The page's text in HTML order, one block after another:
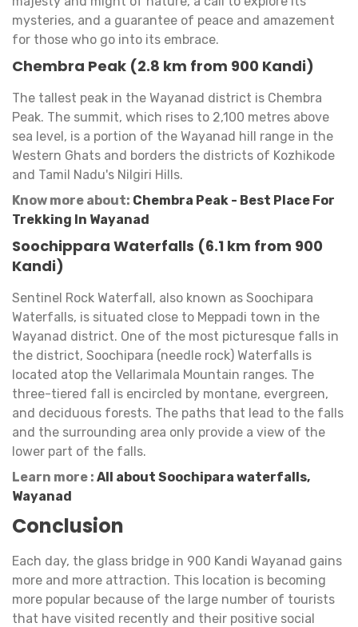
mysteries, and a guarantee of peace and amazement
for those who go into its embrace.
Chembra Peak (2.8 km from 900 Kandi)
The tallest peak in the Wayanad district is Chembra
Peak. The summit, which rises to 2,100 metres above
sea level, is a portion of the Wayanad hill range in the
Western Ghats and borders the districts of Kozhikode
and Tamil Nadu's Nilgiri Hills.
Know more about: Chembra Peak - Best Place For
Trekking In Wayanad
Soochippara Waterfalls (6.1 km from 900
Kandi)
Sentinel Rock Waterfall, also known as Soochipara
Waterfalls, is situated close to Meppadi town in the
Wayanad district. One of the most picturesque falls in
the district, Soochipara (needle rock) Waterfalls is
located atop the Vellarimala Mountain ranges. The
three-tiered fall is encircled by montane, evergreen,
and deciduous forests. The paths that lead to the falls
and the surrounding area only provide a view of the
lower part of the falls.
Learn more : All about Soochipara waterfalls,
Wayanad
Conclusion
Each day, the glass bridge in 900 Kandi Wayanad gains
more and more attraction. This location is becoming
more popular because of the large number of tourists
that have visited recently and their positive social